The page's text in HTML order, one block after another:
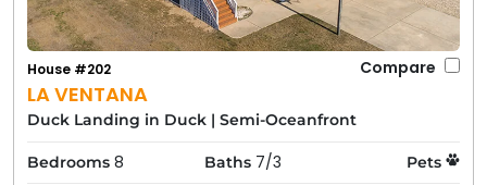
Amenities and Features to
Expect in Duck Beach Rentals
LA VENTANA
House #202 Compare
Duck Landing in Duck | Semi-Oceanfront
Bedrooms 8 Baths 7/3 Pets